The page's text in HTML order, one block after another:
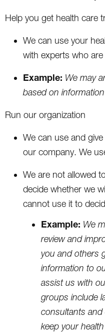
Help you get health care
We can use your
with experts who are
Example: We may
based on
Run our organization
We can use and
our company. We
We are not allowed
decide whether we
cannot use it to
Example: We
review and
you and others
information to
assist us with
groups include
consultants
keep your